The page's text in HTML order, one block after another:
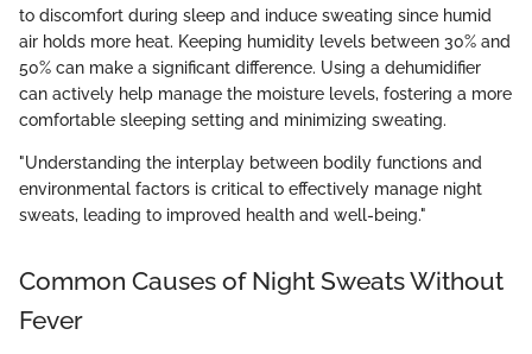
to discomfort during sleep and induce sweating since humid
air holds more heat. Keeping humidity levels between 30% and
50% can make a significant difference. Using a dehumidifier
can actively help manage the moisture levels, fostering a more
comfortable sleeping setting and minimizing sweating.
"Understanding the interplay between bodily functions and
environmental factors is critical to effectively manage night
sweats, leading to improved health and well-being."
Common Causes of Night Sweats Without
Fever